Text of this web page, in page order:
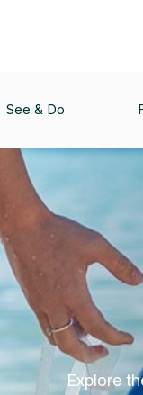
See & Do
Explore